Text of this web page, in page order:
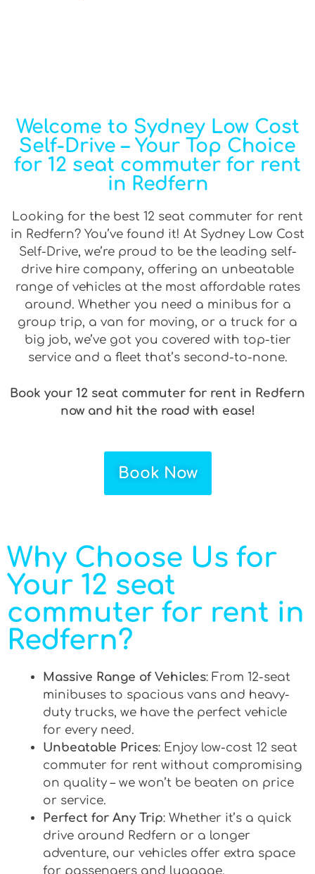
Welcome to Sydney Low Cost
Self-Drive – Your Top Choice
for 12 seat commuter for rent
in Redfern
Looking for the best 12 seat commuter for rent
in Redfern? You’ve found it! At Sydney Low Cost
Self-Drive, we’re proud to be the leading self-
drive hire company, offering an unbeatable
range of vehicles at the most affordable rates
around. Whether you need a minibus for a
group trip, a van for moving, or a truck for a
big job, we’ve got you covered with top-tier
service and a fleet that’s second-to-none.
Book your 12 seat commuter for rent in Redfern
now and hit the road with ease!
Book Now
Why Choose Us for
Your 12 seat
commuter for rent in
Redfern?
Massive Range of Vehicles: From 12-seat
minibuses to spacious vans and heavy-
duty trucks, we have the perfect vehicle
for every need.
Unbeatable Prices: Enjoy low-cost 12 seat
commuter for rent without compromising
on quality – we won’t be beaten on price
or service.
Perfect for Any Trip: Whether it’s a quick
drive around Redfern or a longer
adventure, our vehicles offer extra space
for passengers and luggage.